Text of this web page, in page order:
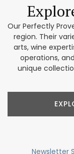
Our Perfectly
region. Their
arts, wine
operations,
unique
Newsletter